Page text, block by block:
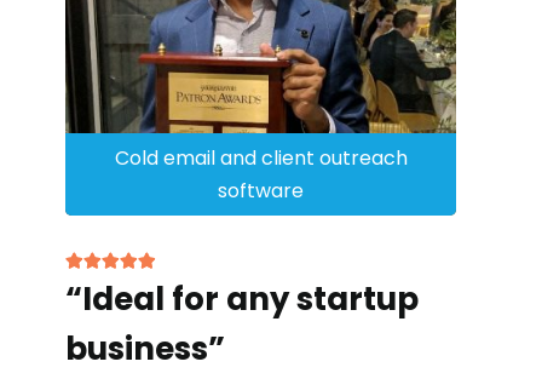
Cold email and client outreach
software
“Ideal for any startup
business”